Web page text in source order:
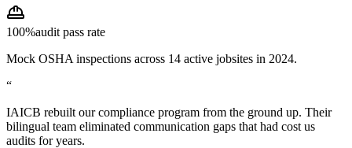
100%audit pass rate
Mock OSHA inspections across 14 active jobsites in 2024.
“
IAICB rebuilt our compliance program from the ground up. Their
bilingual team eliminated communication gaps that had cost us
audits for years.